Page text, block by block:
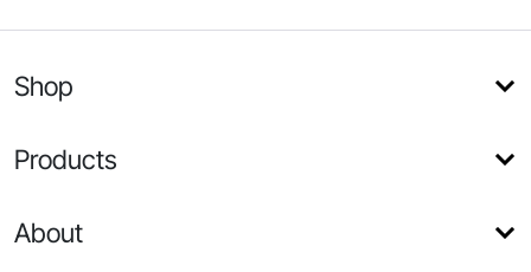
Shop
Products
About